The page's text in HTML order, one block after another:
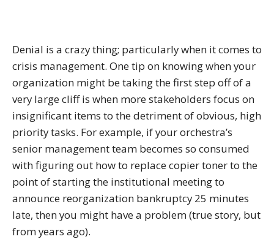
Denial is a crazy thing; particularly when it comes to
crisis management. One tip on knowing when your
organization might be taking the first step off of a
very large cliff is when more stakeholders focus on
insignificant items to the detriment of obvious, high
priority tasks. For example, if your orchestra’s
senior management team becomes so consumed
with figuring out how to replace copier toner to the
point of starting the institutional meeting to
announce reorganization bankruptcy 25 minutes
late, then you might have a problem (true story, but
from years ago).